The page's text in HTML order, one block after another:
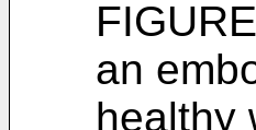
an
healthy